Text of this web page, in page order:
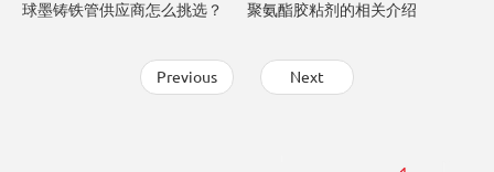
球墨铸铁管供应商怎么挑选？
聚氨酯胶粘剂的相关介绍
Previous Next